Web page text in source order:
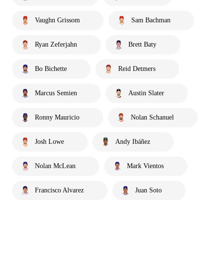
Vaughn Grissom Sam Bachman
Ryan Zeferjahn Brett Baty
Bo Bichette Reid Detmers
Marcus Semien Austin Slater
Ronny Mauricio Nolan Schanuel
Josh Lowe Andy Ibáñez
Nolan McLean Mark Vientos
Francisco Alvarez Juan Soto